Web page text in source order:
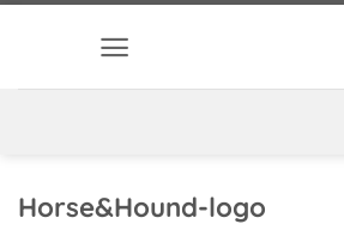
Horse&Hound-logo